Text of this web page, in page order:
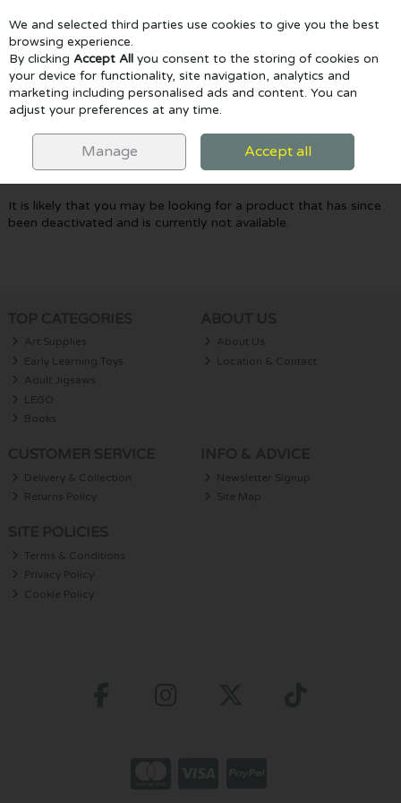
Skip to content
Menu Account Search Cart
Oops! We were unable to find the page
you're looking for :-(
It is likely that you may be looking for a product that has since
been deactivated and is currently not available.
Art Supplies
Early Learning Toys
Adult Jigsaws
LEGO
Books
About Us
Location & Contact
Delivery & Collection
Returns Policy
Newsletter Signup
Site Map
Terms & Conditions
Privacy Policy
Cookie Policy
We and selected third parties use cookies to give you the best
browsing experience.
By clicking Accept All you consent to the storing of cookies on
your device for functionality, site navigation, analytics and
marketing including personalised ads and content. You can
adjust your preferences at any time.
Manage Accept all